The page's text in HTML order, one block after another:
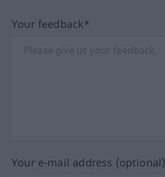
Your feedback*
Your e-mail address (optional)